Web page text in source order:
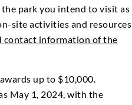
park you intend to visit as
site activities and resources
contact information of the
up to $10,000.
May 1, 2024, with the